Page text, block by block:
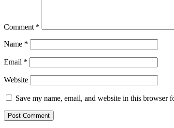
Comment *
Name *
Email *
Website
Save my name, email, and website in this browser